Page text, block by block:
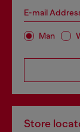
E-mail
Man
Store